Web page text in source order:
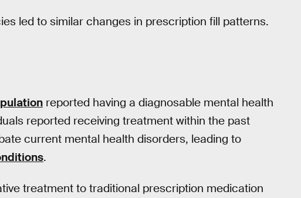
led to similar changes in prescription fill patterns.
reported having a diagnosable mental health
reported receiving treatment within the past
current mental health disorders, leading to
.
treatment to traditional prescription medication